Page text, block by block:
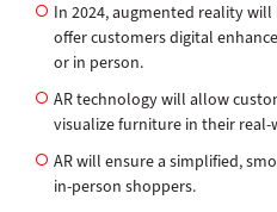
In 2024, augmented reality
offer customers digital
or in person.
AR technology will allow
visualize furniture in their
AR will ensure a simplified,
in-person shoppers.